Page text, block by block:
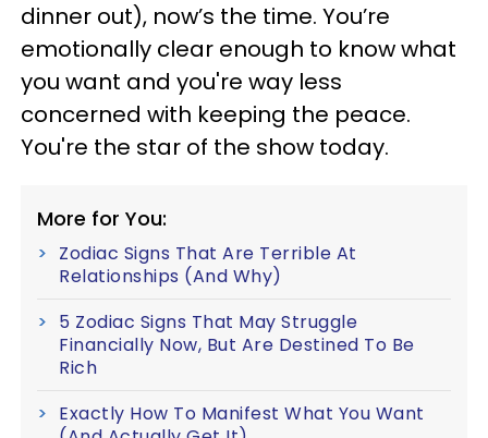
dinner out), now’s the time. You’re
emotionally clear enough to know what
you want and you're way less
concerned with keeping the peace.
You're the star of the show today.
More for You:
Zodiac Signs That Are Terrible At
Relationships (And Why)
5 Zodiac Signs That May Struggle
Financially Now, But Are Destined To Be
Rich
Exactly How To Manifest What You Want